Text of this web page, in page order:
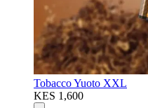
Tobacco Yuoto XXL
KES 1,600